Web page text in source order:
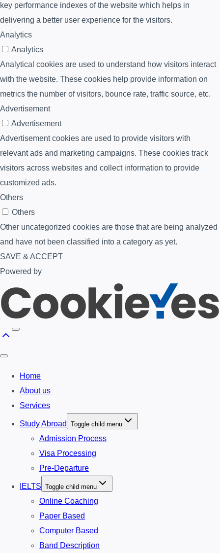
key performance indexes of the website which helps in
delivering a better user experience for the visitors.
Analytics
Analytics
Analytical cookies are used to understand how visitors interact
with the website. These cookies help provide information on
metrics the number of visitors, bounce rate, traffic source, etc.
Advertisement
Advertisement
Advertisement cookies are used to provide visitors with
relevant ads and marketing campaigns. These cookies track
visitors across websites and collect information to provide
customized ads.
Others
Others
Other uncategorized cookies are those that are being analyzed
and have not been classified into a category as yet.
SAVE & ACCEPT
Powered by
Home
About us
Services
Study Abroad Toggle child menu
Admission Process
Visa Processing
Pre-Departure
IELTS Toggle child menu
Online Coaching
Paper Based
Computer Based
Band Description